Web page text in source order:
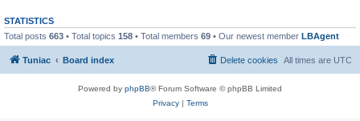
STATISTICS
Total posts 663 • Total topics 158 • Total members 69 • Our newest member LBAgent
Tuniac Board index All times are UTC
Delete cookies
Powered by phpBB® Forum Software © phpBB Limited
Privacy| Terms